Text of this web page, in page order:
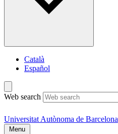
Català
Español
Web search
Universitat Autònoma de Barcelona
Menu